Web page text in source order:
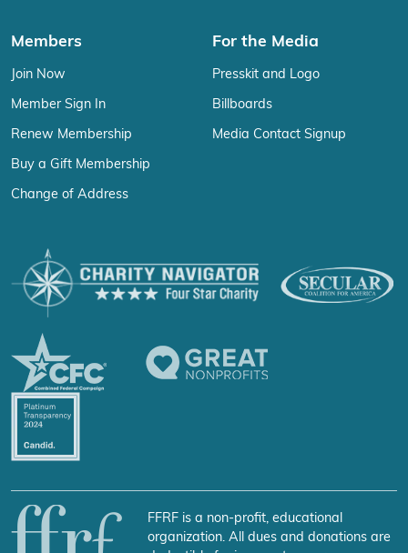
Members
Join Now
Member Sign In
Renew Membership
Buy a Gift Membership
Change of Address
For the Media
Presskit and Logo
Billboards
Media Contact Signup
FFRF is a non-profit, educational
organization. All dues and donations are